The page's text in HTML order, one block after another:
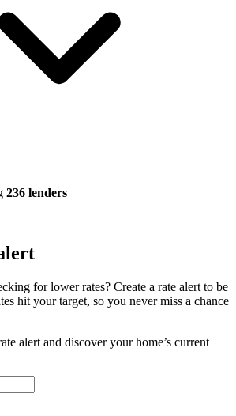
236 lenders
for lower rates? Create a rate alert to be
hit your target, so you never miss a chance
alert and discover your home’s current